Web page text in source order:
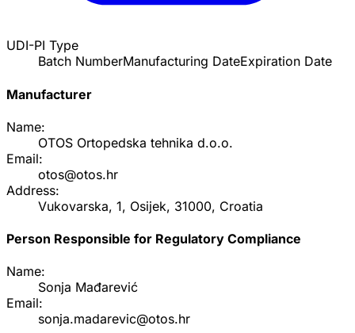
UDI-PI Type
Batch NumberManufacturing DateExpiration Date
Manufacturer
Name:
OTOS Ortopedska tehnika d.o.o.
Email:
otos@otos.hr
Address:
Vukovarska, 1, Osijek, 31000, Croatia
Person Responsible for Regulatory Compliance
Name:
Sonja Mađarević
Email:
sonja.madarevic@otos.hr